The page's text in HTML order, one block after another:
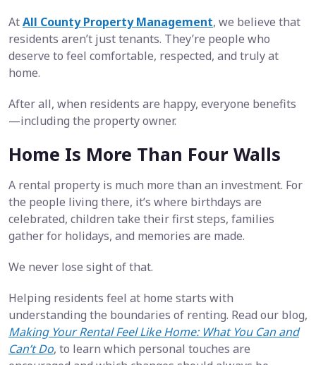
AtAll County Property Management, we believe that
residents aren’t just tenants. They’re people who
deserve to feel comfortable, respected, and truly at
home.
After all, when residents are happy, everyone benefits
—including the property owner.
Home Is More Than Four Walls
A rental property is much more than an investment. For
the people living there, it’s where birthdays are
celebrated, children take their first steps, families
gather for holidays, and memories are made.
We never lose sight of that.
Helping residents feel at home starts with
understanding the boundaries of renting. Read our blog,
Making Your Rental Feel Like Home: What You Can and
Can’t Do, to learn which personal touches are